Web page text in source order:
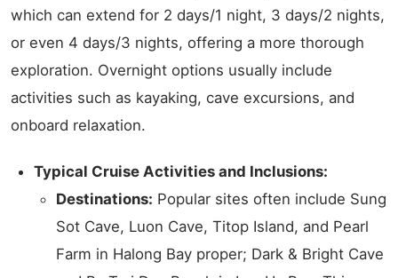
which can extend for 2 days/1 night, 3 days/2 nights,
or even 4 days/3 nights, offering a more thorough
exploration. Overnight options usually include
activities such as kayaking, cave excursions, and
onboard relaxation.
Typical Cruise Activities and Inclusions:
Destinations: Popular sites often include Sung
Sot Cave, Luon Cave, Titop Island, and Pearl
Farm in Halong Bay proper; Dark & Bright Cave